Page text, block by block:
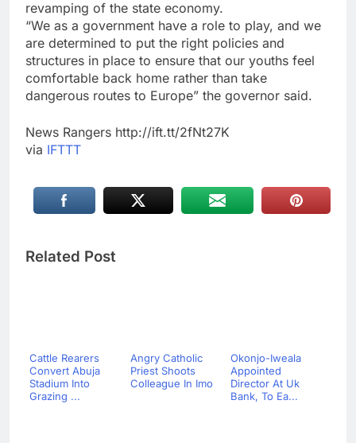
revamping of the state economy.
“We as a government have a role to play, and we
are determined to put the right policies and
structures in place to ensure that our youths feel
comfortable back home rather than take
dangerous routes to Europe” the governor said.
News Rangers http://ift.tt/2fNt27K
via IFTTT
Related Post
Cattle Rearers
Convert Abuja
Stadium Into
Grazing ...
Angry Catholic
Priest Shoots
Colleague In Imo
Okonjo-Iweala
Appointed
Director At Uk
Bank, To Ea...